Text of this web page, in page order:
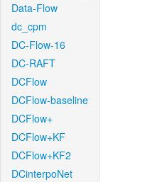
Data-Flow
dc_cpm
DC-Flow-16
DC-RAFT
DCFlow
DCFlow-baseline
DCFlow+
DCFlow+KF
DCFlow+KF2
DCinterpoNet